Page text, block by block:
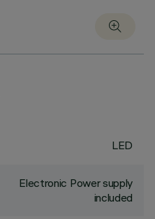
LED
Electronic Power supply
included